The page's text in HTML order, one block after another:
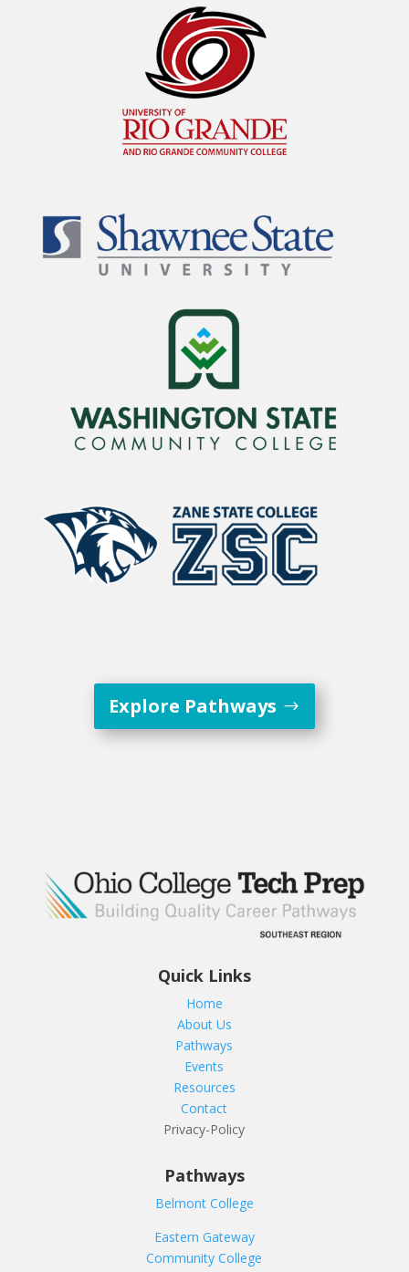
Explore Pathways
Quick Links
Home
About Us
Pathways
Events
Resources
Contact
Privacy-Policy
Pathways
Belmont College
Eastern Gateway
Community College